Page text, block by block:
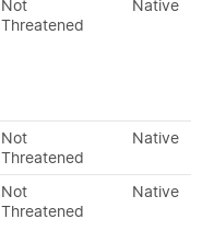
Not
Threatened
Native
Not
Threatened
Native
Not
Threatened
Native